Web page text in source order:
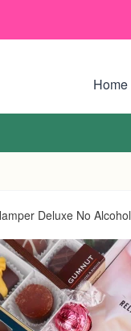
Home
Deluxe No Alcohol